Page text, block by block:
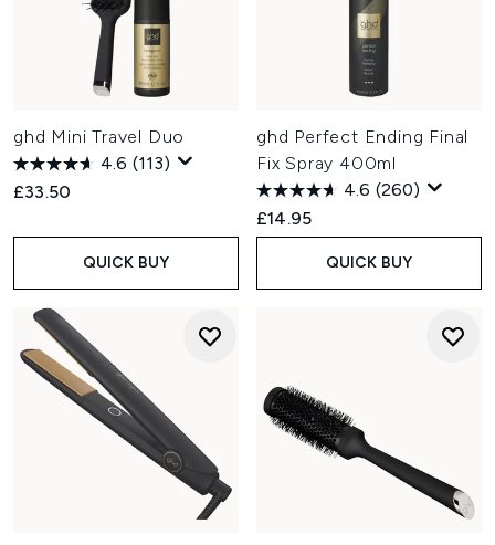
ghd Mini Travel Duo
4.6 (113)
£33.50
QUICK BUY
ghd Perfect Ending Final
Fix Spray 400ml
4.6 (260)
£14.95
QUICK BUY